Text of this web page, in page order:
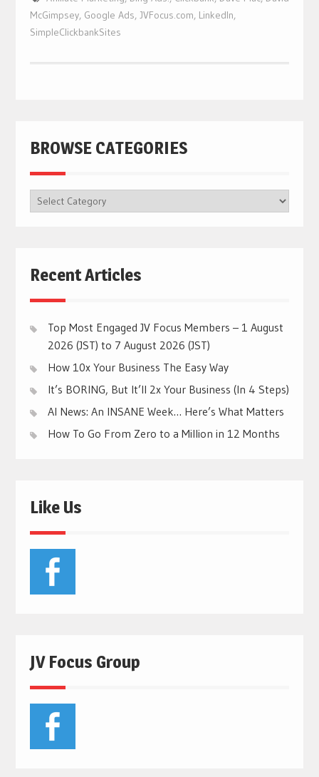
McGimpsey, Google Ads, JVFocus.com, LinkedIn,
SimpleClickbankSites
BROWSE CATEGORIES
BROWSE
CATEGORIES
Recent Articles
Top Most Engaged JV Focus Members – 1 August
2026 (JST) to 7 August 2026 (JST)
How 10x Your Business The Easy Way
It’s BORING, But It’ll 2x Your Business (In 4 Steps)
AI News: An INSANE Week… Here’s What Matters
How To Go From Zero to a Million in 12 Months
Like Us
JV Focus Group